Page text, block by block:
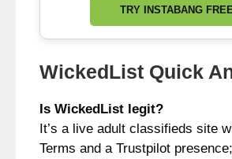
TRY INSTABANG FREE
WickedList Quick
Is WickedList legit?
It’s a live adult classifieds site
Terms and a Trustpilot